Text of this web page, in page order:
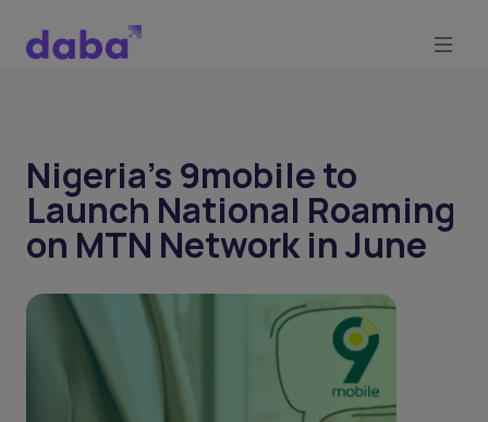
Nigeria's 9mobile to
Launch National Roaming
on MTN Network in June